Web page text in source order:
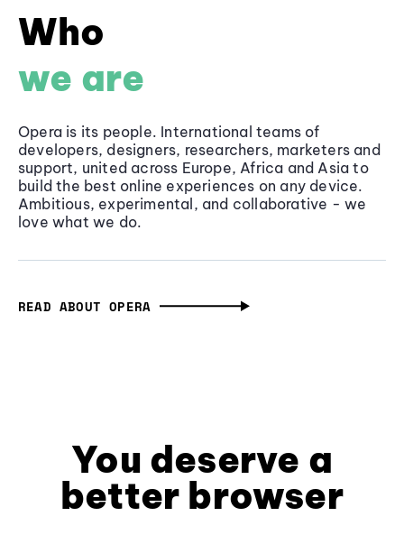
Who
we are
Opera is its people. International teams of
developers, designers, researchers, marketers and
support, united across Europe, Africa and Asia to
build the best online experiences on any device.
Ambitious, experimental, and collaborative - we
love what we do.
READ ABOUT OPERA
You deserve a
better browser